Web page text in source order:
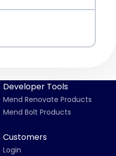
Developer Tools
Mend Renovate Products
Mend Bolt Products
Customers
Login